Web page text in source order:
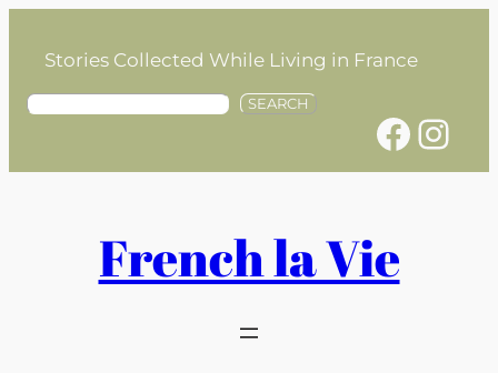
contentStories Collected While Living in France
S
SEARCH
Facebook Instagram
French la Vie